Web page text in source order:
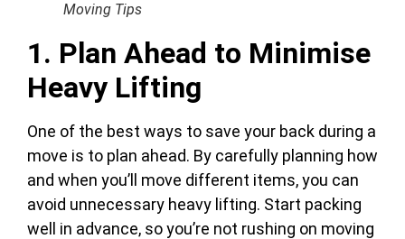
Moving Tips
1. Plan Ahead to Minimise
Heavy Lifting
One of the best ways to save your back during a
move is to plan ahead. By carefully planning how
and when you’ll move different items, you can
avoid unnecessary heavy lifting. Start packing
well in advance, so you’re not rushing on moving